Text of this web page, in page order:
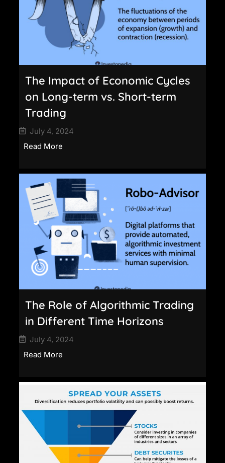
The Impact of Economic Cycles
on Long-term vs. Short-term
Trading
July 4, 2024
Read More
The Role of Algorithmic Trading
in Different Time Horizons
July 4, 2024
Read More